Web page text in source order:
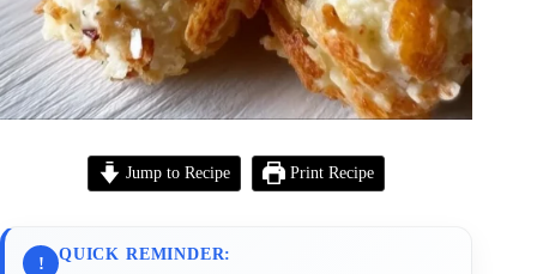
Jump to Recipe Print Recipe
! QUICK REMINDER: